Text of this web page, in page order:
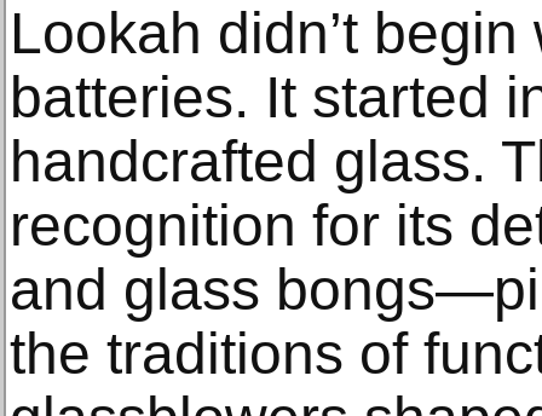
Lookah didn’t
batteries. It started
handcrafted glass.
recognition for its
and glass
the traditions of